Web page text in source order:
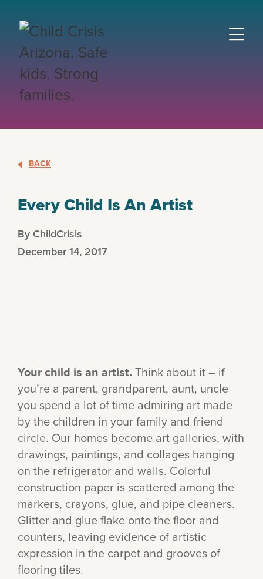
BACK
Every Child Is An Artist
By ChildCrisis
December 14, 2017
Your child is an artist. Think about it – if
you’re a parent, grandparent, aunt, uncle
you spend a lot of time admiring art made
by the children in your family and friend
circle. Our homes become art galleries, with
drawings, paintings, and collages hanging
on the refrigerator and walls. Colorful
construction paper is scattered among the
markers, crayons, glue, and pipe cleaners.
Glitter and glue flake onto the floor and
counters, leaving evidence of artistic
expression in the carpet and grooves of
flooring tiles.